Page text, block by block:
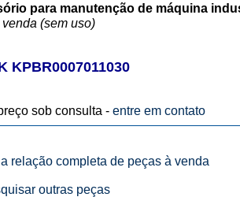
para manutenção de máquina
(sem uso)
KPBR0007011030
sob consulta - entre em contato
relação completa de peças à venda
outras peças